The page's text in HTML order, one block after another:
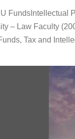
FundsIntellectual
– Law Faculty
Tax and